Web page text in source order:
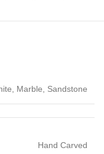
its visual depth, while
heritage-style décor.
in size and finish
, Marble, Sandstone
Hand Carved